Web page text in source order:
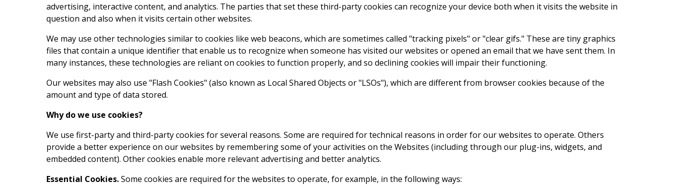
advertising, interactive content, and analytics. The parties that set these third-party cookies can recognize your device both when it visits the website in
question and also when it visits certain other websites.
We may use other technologies similar to cookies like web beacons, which are sometimes called "tracking pixels" or "clear gifs." These are tiny graphics
files that contain a unique identifier that enable us to recognize when someone has visited our websites or opened an email that we have sent them. In
many instances, these technologies are reliant on cookies to function properly, and so declining cookies will impair their functioning.
Our websites may also use "Flash Cookies" (also known as Local Shared Objects or "LSOs"), which are different from browser cookies because of the
amount and type of data stored.
Why do we use cookies?
We use first-party and third-party cookies for several reasons. Some are required for technical reasons in order for our websites to operate. Others
provide a better experience on our websites by remembering some of your activities on the Websites (including through our plug-ins, widgets, and
embedded content). Other cookies enable more relevant advertising and better analytics.
Essential Cookies.Some cookies are required for the websites to operate, for example, in the following ways: